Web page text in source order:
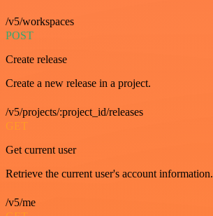
/v5/workspaces
POST
Create release
Create a new release in a project.
/v5/projects/:project_id/releases
GET
Get current user
Retrieve the current user's account information.
/v5/me